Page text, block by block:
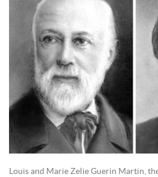
Louis and Marie Zelie Guerin Martin,